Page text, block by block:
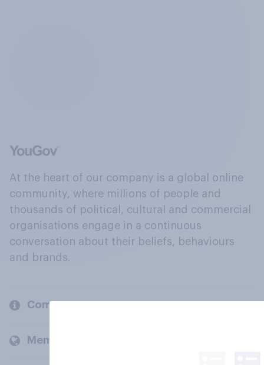
At the heart of our company is a global online
community, where millions of people and
thousands of political, cultural and commercial
organisations engage in a continuous
conversation about their beliefs, behaviours
and brands.
Company
Members and clients